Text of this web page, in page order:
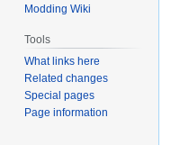
Modding Wiki
Tools
What links here
Related changes
Special pages
Page information